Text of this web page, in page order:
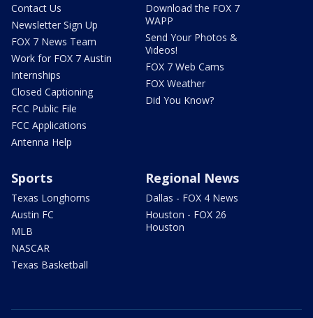
Contact Us
Newsletter Sign Up
FOX 7 News Team
Work for FOX 7 Austin
Internships
Closed Captioning
FCC Public File
FCC Applications
Antenna Help
Download the FOX 7
WAPP
Send Your Photos &
Videos!
FOX 7 Web Cams
FOX Weather
Did You Know?
Sports
Texas Longhorns
Austin FC
MLB
NASCAR
Texas Basketball
Regional News
Dallas - FOX 4 News
Houston - FOX 26
Houston